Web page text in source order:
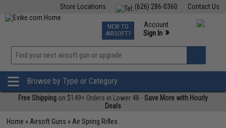
Contact Us
(626) 286-0360
Store Locations
TCG Events
Phone Support M-F 7am-5pm PST
NEW TO
AIRSOFT?
Account
Sign In »
»
Browse by Type or Category
Free Shipping on $149+ Orders in Lower 48 -Save More with Hourly
Deals
Home » Airsoft Guns » Air Spring Rifles